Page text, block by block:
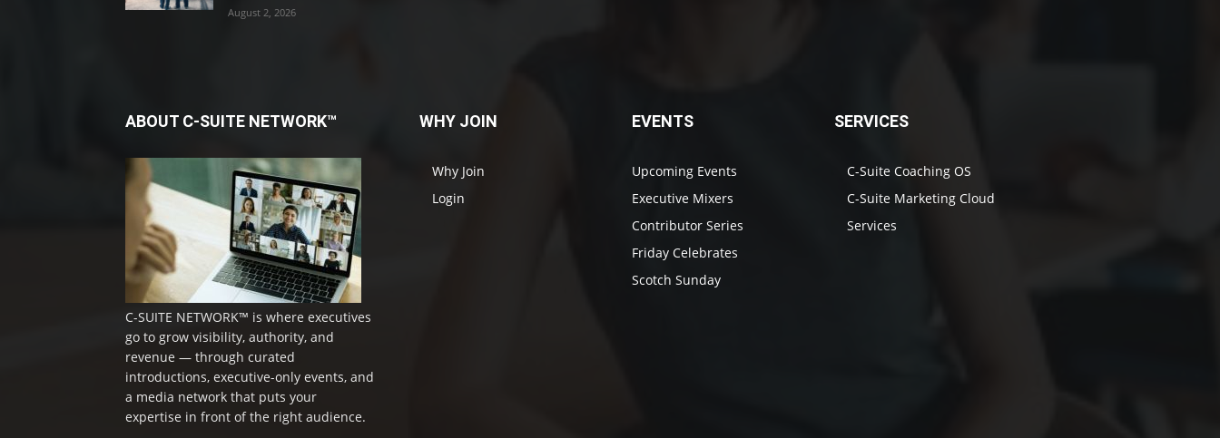
August 2, 2026
ABOUT C-SUITE NETWORK™
C-SUITE NETWORK™ is where executives
go to grow visibility, authority, and
revenue — through curated
introductions, executive-only events, and
a media network that puts your
expertise in front of the right audience.
WHY JOIN
Why Join
Login
EVENTS
Upcoming Events
Executive Mixers
Contributor Series
Friday Celebrates
Scotch Sunday
SERVICES
C-Suite Coaching OS
C-Suite Marketing Cloud
Services